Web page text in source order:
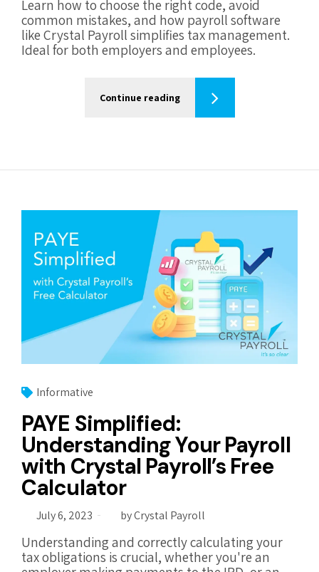
Learn how to choose the right code, avoid
common mistakes, and how payroll software
like Crystal Payroll simplifies tax management.
Ideal for both employers and employees.
Continue reading
Informative
PAYE Simplified:
Understanding Your Payroll
with Crystal Payroll’s Free
Calculator
July 6, 2023 by Crystal Payroll
Understanding and correctly calculating your
tax obligations is crucial, whether you're an